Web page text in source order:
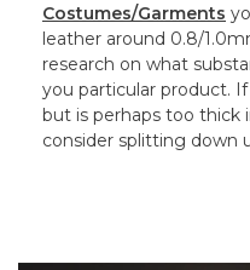
Costumes/Garments
leather around 0.8/
research on what
you particular product.
but is perhaps too thick
consider splitting down